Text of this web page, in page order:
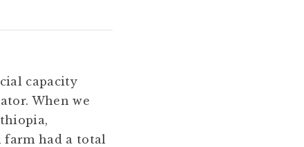
capacity
When we
farm had a total